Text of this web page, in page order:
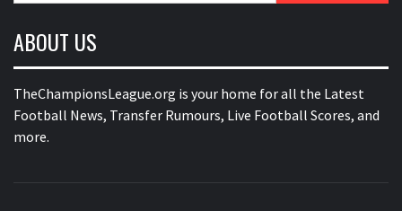
ABOUT US
TheChampionsLeague.org is your home for all the Latest
Football News, Transfer Rumours, Live Football Scores, and
more.